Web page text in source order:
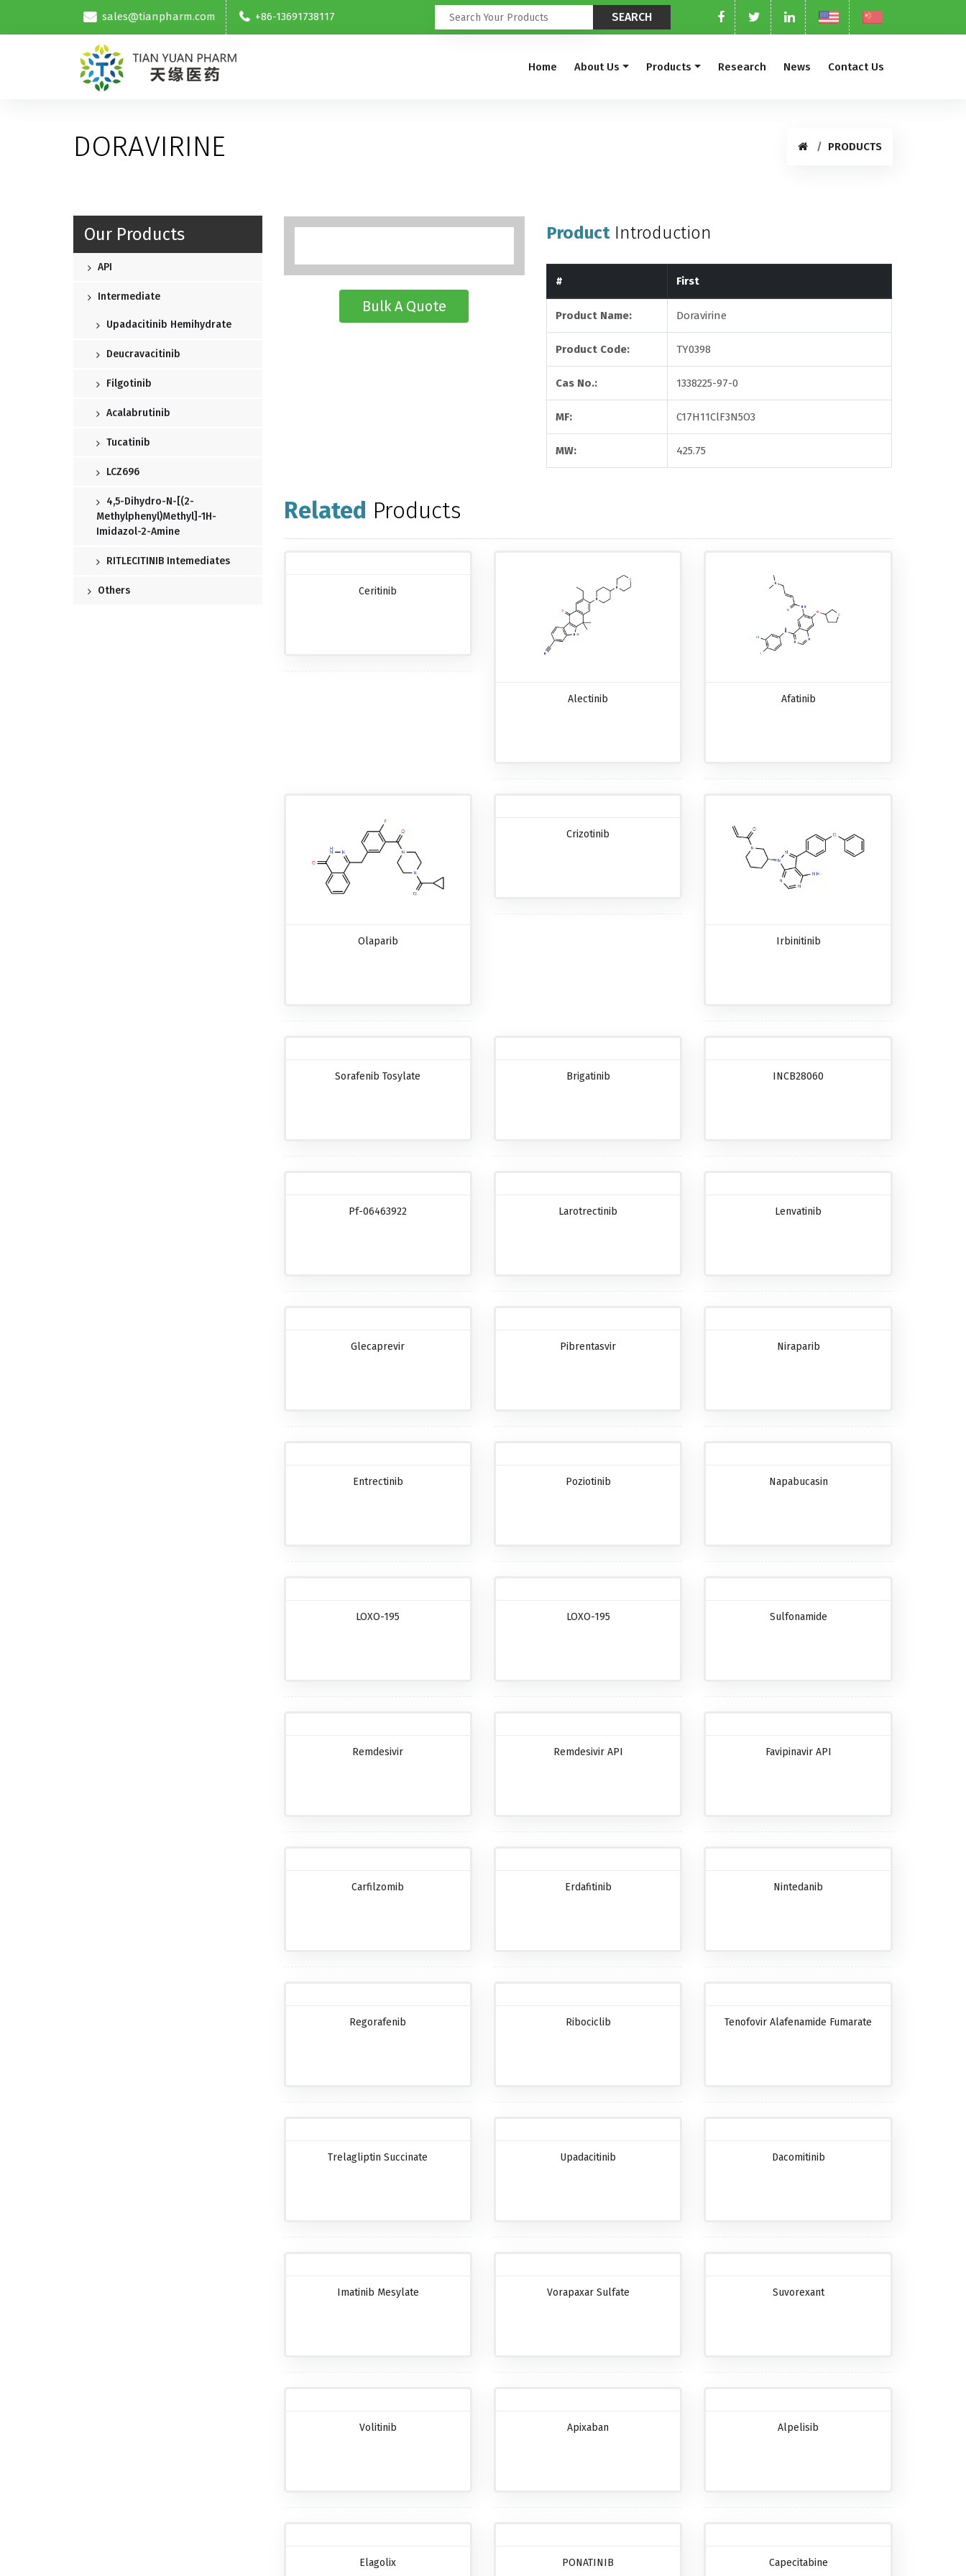
sales@tianpharm.com +86-13691738117
Home About Us Products Research News Contact Us
DORAVIRINE PRODUCTS
Our Products
API
Intermediate
Upadacitinib Hemihydrate
Deucravacitinib
Filgotinib
Acalabrutinib
Tucatinib
LCZ696
4,5-Dihydro-N-[(2-
Methylphenyl)methyl]-1H-
Imidazol-2-Amine
RITLECITINIB Intemediates
Others
Bulk A Quote
Product Introduction
# First
Product Name: Doravirine
Product Code: TY0398
Cas No.: 1338225-97-0
MF: C17H11ClF3N5O3
MW: 425.75
Related Products
Ceritinib
Alectinib Afatinib
Olaparib
Crizotinib
Irbinitinib
Sorafenib Tosylate Brigatinib INCB28060
Pf-06463922 Larotrectinib Lenvatinib
Glecaprevir Pibrentasvir Niraparib
Entrectinib Poziotinib Napabucasin
LOXO-195 LOXO-195 Sulfonamide
Remdesivir Remdesivir API Favipinavir API
Carfilzomib Erdafitinib Nintedanib
Regorafenib Ribociclib Tenofovir Alafenamide Fumarate
Trelagliptin Succinate Upadacitinib Dacomitinib
Imatinib Mesylate Vorapaxar Sulfate Suvorexant
Volitinib Apixaban Alpelisib
Elagolix PONATINIB Capecitabine